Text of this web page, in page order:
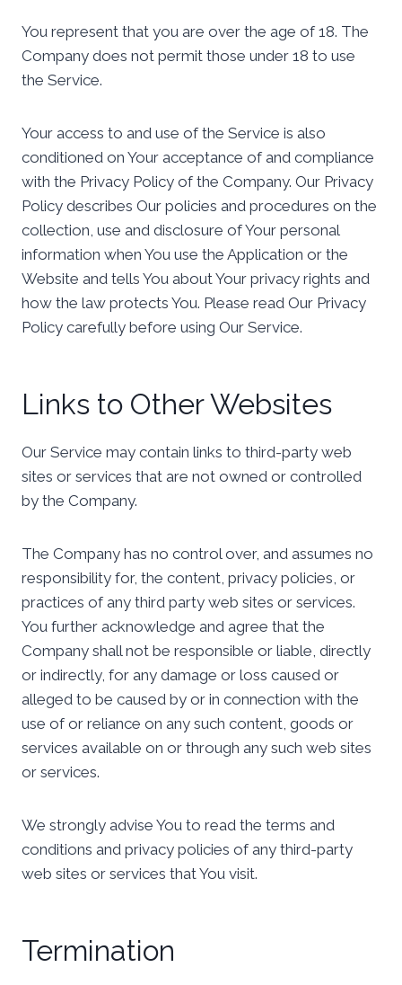
You represent that you are over the age of 18. The
Company does not permit those under 18 to use
the Service.
Your access to and use of the Service is also
conditioned on Your acceptance of and compliance
with the Privacy Policy of the Company. Our Privacy
Policy describes Our policies and procedures on the
collection, use and disclosure of Your personal
information when You use the Application or the
Website and tells You about Your privacy rights and
how the law protects You. Please read Our Privacy
Policy carefully before using Our Service.
Links to Other Websites
Our Service may contain links to third-party web
sites or services that are not owned or controlled
by the Company.
The Company has no control over, and assumes no
responsibility for, the content, privacy policies, or
practices of any third party web sites or services.
You further acknowledge and agree that the
Company shall not be responsible or liable, directly
or indirectly, for any damage or loss caused or
alleged to be caused by or in connection with the
use of or reliance on any such content, goods or
services available on or through any such web sites
or services.
We strongly advise You to read the terms and
conditions and privacy policies of any third-party
web sites or services that You visit.
Termination